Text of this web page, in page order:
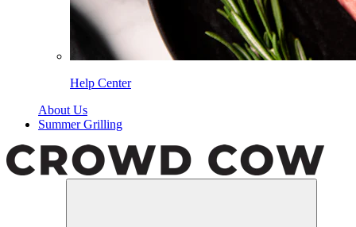
Help Center
About Us
Summer Grilling